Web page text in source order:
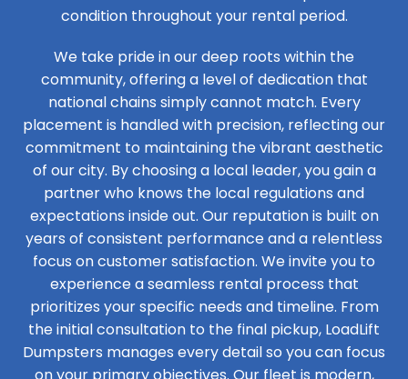
condition throughout your rental period.
We take pride in our deep roots within the
community, offering a level of dedication that
national chains simply cannot match. Every
placement is handled with precision, reflecting our
commitment to maintaining the vibrant aesthetic
of our city. By choosing a local leader, you gain a
partner who knows the local regulations and
expectations inside out. Our reputation is built on
years of consistent performance and a relentless
focus on customer satisfaction. We invite you to
experience a seamless rental process that
prioritizes your specific needs and timeline. From
the initial consultation to the final pickup, LoadLift
Dumpsters manages every detail so you can focus
on your primary objectives. Our fleet is modern,